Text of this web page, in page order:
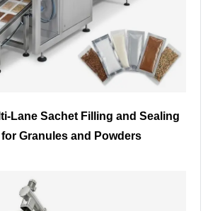
Lane Sachet Filling and Sealing
Granules and Powders